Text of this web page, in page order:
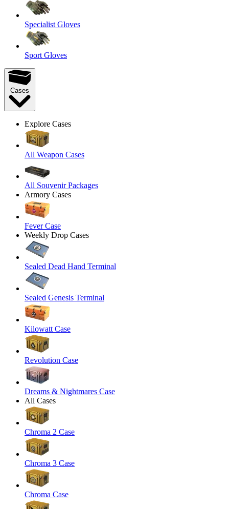
Specialist Gloves
Sport Gloves
Cases
Explore Cases
All Weapon Cases
All Souvenir Packages
Armory Cases
Fever Case
Weekly Drop Cases
Sealed Dead Hand Terminal
Sealed Genesis Terminal
Kilowatt Case
Revolution Case
Dreams & Nightmares Case
All Cases
Chroma 2 Case
Chroma 3 Case
Chroma Case